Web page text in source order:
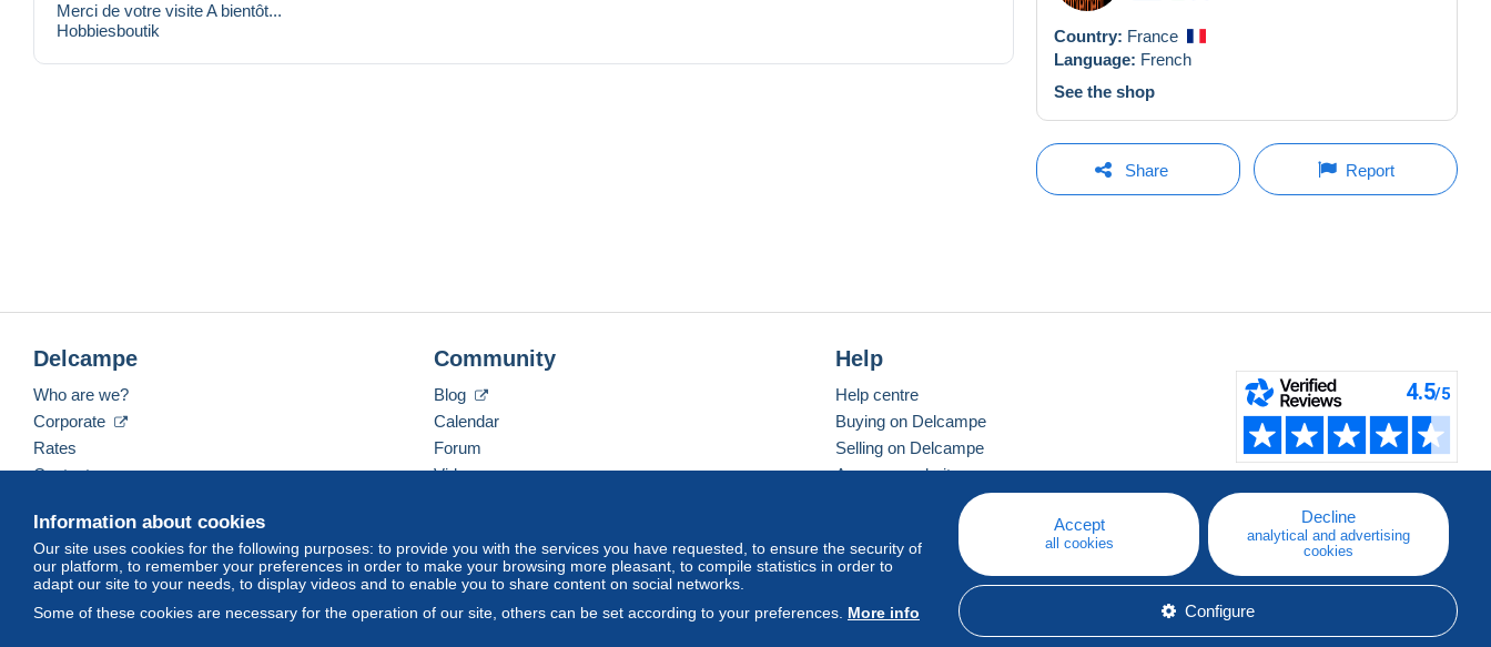
Merci de votre visite A bientôt...
Hobbiesboutik
Country: France
Language: French
See the shop
Share Report
Information about cookies
Our site uses cookies for the following purposes: to provide you with the services you have requested, to ensure the security of
our platform, to remember your preferences in order to make your browsing more pleasant, to compile statistics in order to
adapt our site to your needs, to display videos and to enable you to share content on social networks.
Some of these cookies are necessary for the operation of our site, others can be set according to your preferences. More info
Accept
all cookies
Decline
analytical and advertising
cookies
Configure
Delcampe
Who are we?
Corporate
Rates
Contact us
Community
Blog
Calendar
Forum
Videos
Help
Help centre
Buying on Delcampe
Selling on Delcampe
A secure website
English (United Kingdom) USD America/Indiana/Vevay Standard mode